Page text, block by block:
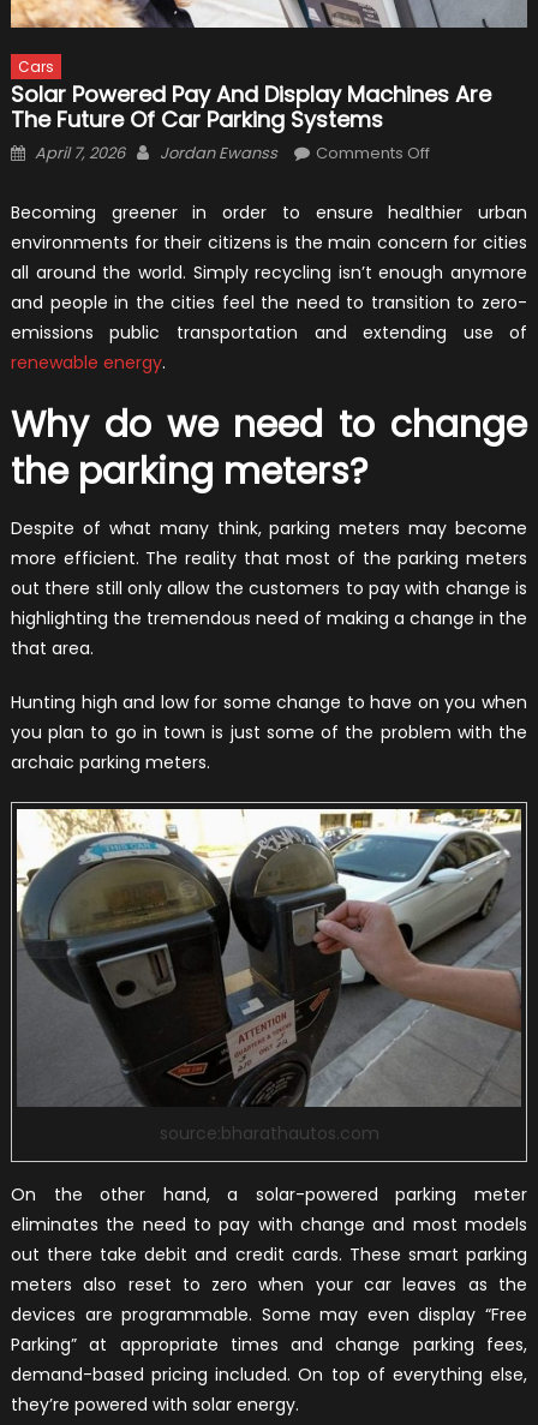
Cars
Solar Powered Pay And Display Machines Are
The Future Of Car Parking Systems
Posted
April 7, 2026 Author
Jordan Ewanss Comments Offon
Powered
Pay
and
Display
Machines
Are
of
Becoming greener in order to ensure healthier urban
environments for their citizens is the main concern for cities
all around the world. Simply recycling isn’t enough anymore
and people in the cities feel the need to transition to zero-
emissions public transportation and extending use of
renewable energy.
Why do we need to change
the parking meters?
Despite of what many think, parking meters may become
more efficient. The reality that most of the parking meters
out there still only allow the customers to pay with change is
highlighting the tremendous need of making a change in the
that area.
Hunting high and low for some change to have on you when
you plan to go in town is just some of the problem with the
archaic parking meters.
source:bharathautos.com
On the other hand, a solar-powered parking meter
eliminates the need to pay with change and most models
out there take debit and credit cards. These smart parking
meters also reset to zero when your car leaves as the
devices are programmable. Some may even display “Free
Parking” at appropriate times and change parking fees,
demand-based pricing included. On top of everything else,
they’re powered with solar energy.